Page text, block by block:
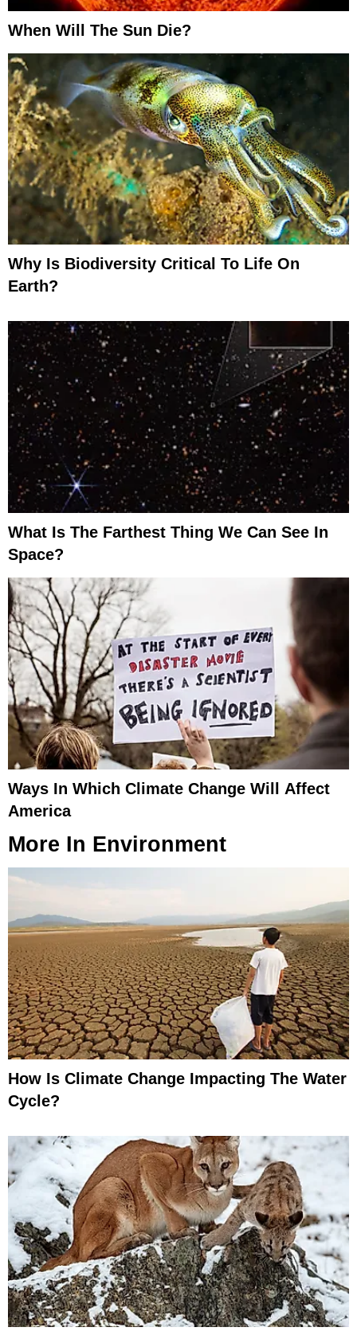
When Will The Sun Die?
Why Is Biodiversity Critical To Life On
Earth?
What Is The Farthest Thing We Can See In
Space?
Ways In Which Climate Change Will Affect
America
More In Environment
How Is Climate Change Impacting The Water
Cycle?